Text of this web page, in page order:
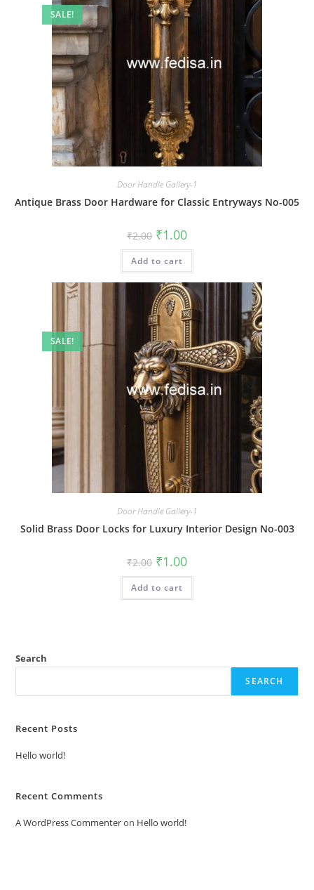
SALE!
Door Handle Gallery-1
Antique Brass Door Hardware for Classic Entryways No-005
₹2.00 Original
price
was:
₹2.00.
₹1.00Current
is:
Add to cart
SALE!
Door Handle Gallery-1
Solid Brass Door Locks for Luxury Interior Design No-003
₹2.00 Original
price
was:
₹2.00.
₹1.00Current
is:
Add to cart
Search
SEARCH
Recent Posts
Hello world!
Recent Comments
A WordPress Commenteron Hello world!